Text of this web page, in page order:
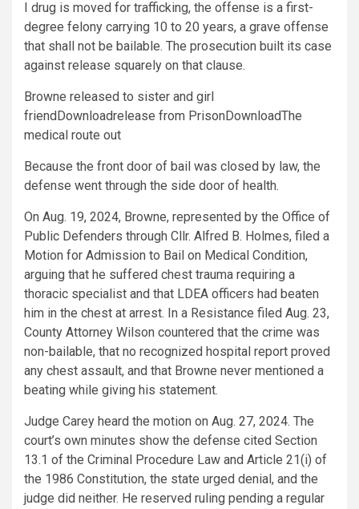
I drug is moved for trafficking, the offense is a first-
degree felony carrying 10 to 20 years, a grave offense
that shall not be bailable. The prosecution built its case
against release squarely on that clause.
Browne released to sister and girl
friendDownloadrelease from PrisonDownloadThe
medical route out
Because the front door of bail was closed by law, the
defense went through the side door of health.
On Aug. 19, 2024, Browne, represented by the Office of
Public Defenders through Cllr. Alfred B. Holmes, filed a
Motion for Admission to Bail on Medical Condition,
arguing that he suffered chest trauma requiring a
thoracic specialist and that LDEA officers had beaten
him in the chest at arrest. In a Resistance filed Aug. 23,
County Attorney Wilson countered that the crime was
non-bailable, that no recognized hospital report proved
any chest assault, and that Browne never mentioned a
beating while giving his statement.
Judge Carey heard the motion on Aug. 27, 2024. The
court’s own minutes show the defense cited Section
13.1 of the Criminal Procedure Law and Article 21(i) of
the 1986 Constitution, the state urged denial, and the
judge did neither. He reserved ruling pending a regular